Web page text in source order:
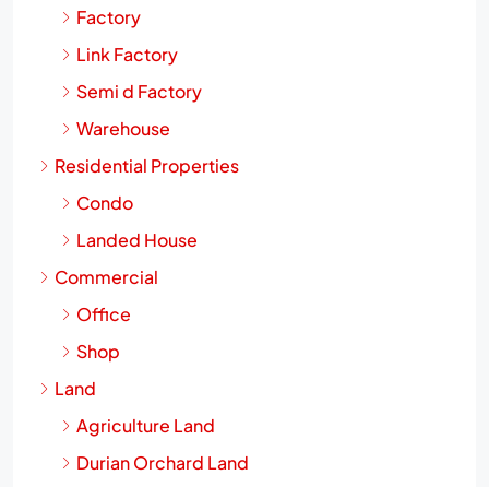
Factory
Link Factory
Semi d Factory
Warehouse
Residential Properties
Condo
Landed House
Commercial
Office
Shop
Land
Agriculture Land
Durian Orchard Land